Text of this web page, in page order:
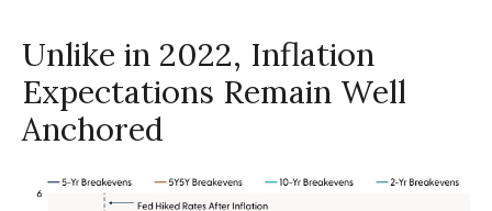
Unlike in 2022, Inflation
Expectations Remain Well
Anchored